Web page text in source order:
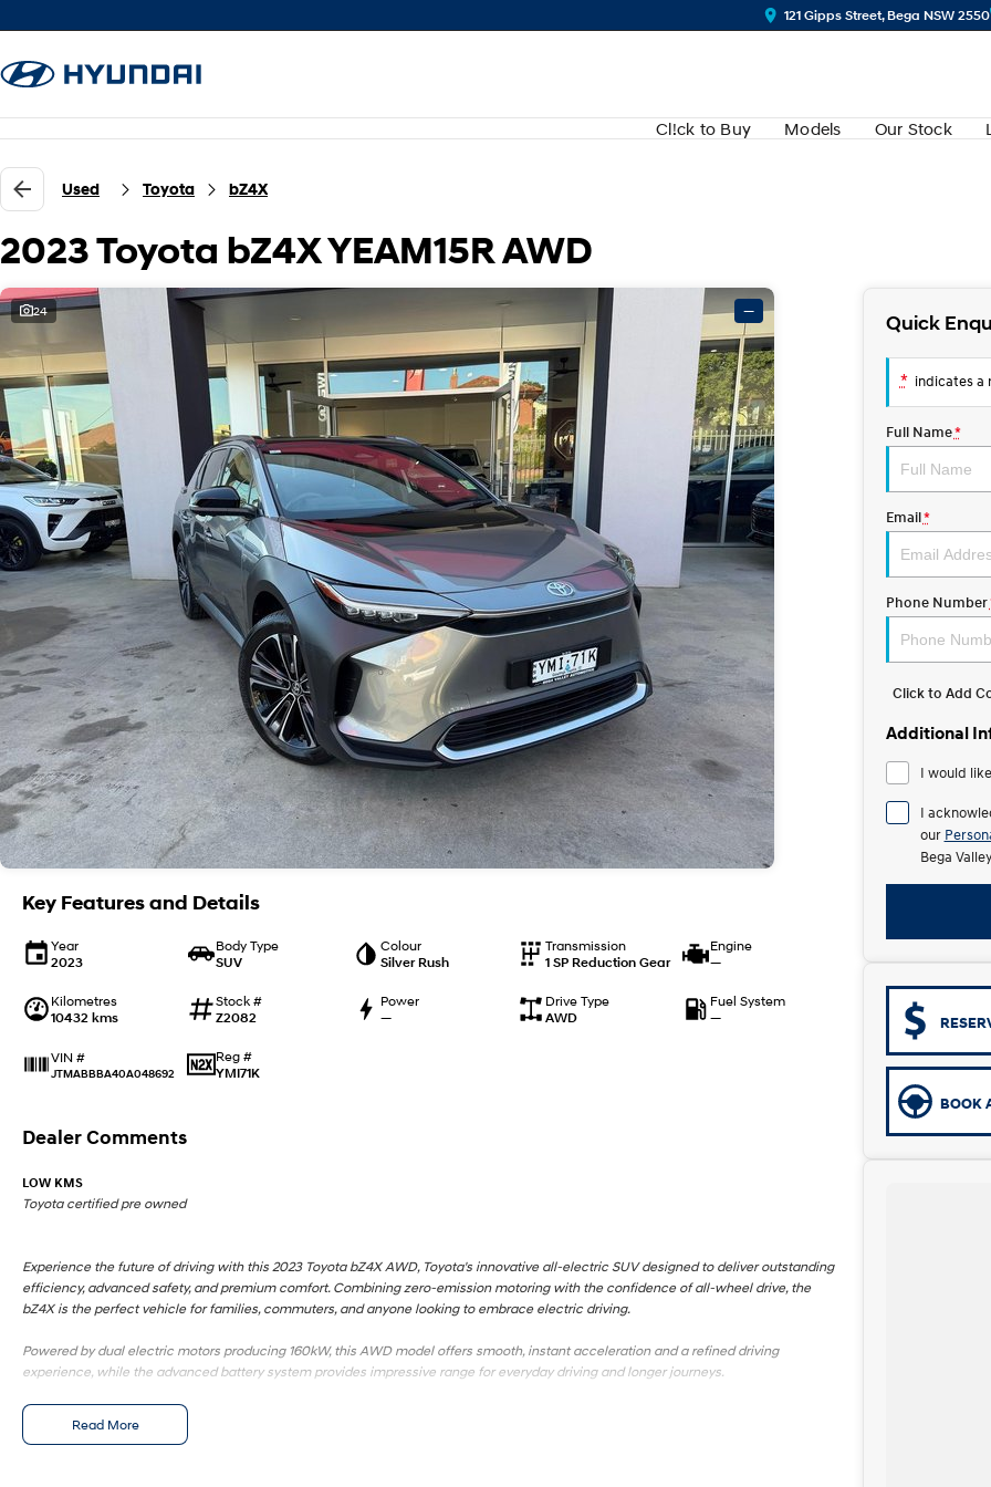
121 Gipps Street, Bega NSW 2550
Cl!ck to Buy Models Our Stock
Used Toyota bZ4X
2023 Toyota bZ4X YEAM15R AWD
24 —
Key Features and Details
Year
2023
Body Type
SUV
Colour
Silver Rush
Transmission
1 SP Reduction Gear
Engine
—
Kilometres
10432 kms
Stock #
Z2082
Power
—
Drive Type
AWD
Fuel System
—
VIN #
JTMABBBA40A048692
Reg #
YMI71K
Dealer Comments
LOW KMS
Toyota certified pre owned
Experience the future of driving with this 2023 Toyota bZ4X AWD, Toyota's innovative all-electric SUV designed to deliver outstanding
efficiency, advanced safety, and premium comfort. Combining zero-emission motoring with the confidence of all-wheel drive, the
bZ4X is the perfect vehicle for families, commuters, and anyone looking to embrace electric driving.
Powered by dual electric motors producing 160kW, this AWD model offers smooth, instant acceleration and a refined driving
experience, while the advanced battery system provides impressive range for everyday driving and longer journeys.
The spacious cabin features modern styling, premium finishes, and the latest technology, creating a comfortable and connected
driving environment for all occupants.
Read More
Quick
* indicates a
Full Name*
Email*
Phone Number
Click to Add
Additional
I would
I
our
Bega
BOOK